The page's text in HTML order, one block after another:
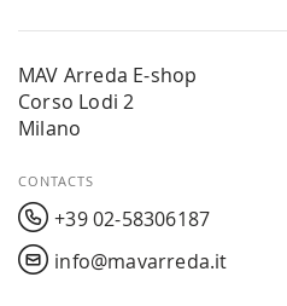
MAV Arreda E-shop
Corso Lodi 2
Milano
CONTACTS
+39 02-58306187
info@mavarreda.it